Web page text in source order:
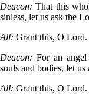
Deacon: That this
sinless, let us ask the
All: Grant this, O Lord.
Deacon: For an
souls and bodies, let us
All: Grant this, O Lord.